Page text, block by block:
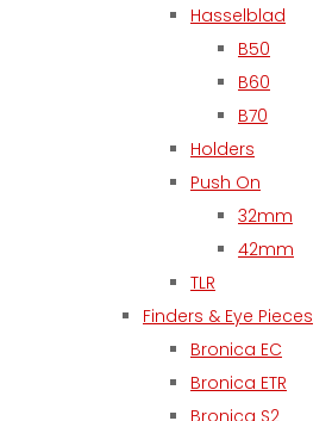
Hasselblad
B50
B60
B70
Holders
Push On
32mm
42mm
TLR
Finders & Eye Pieces
Bronica EC
Bronica ETR
Bronica S2